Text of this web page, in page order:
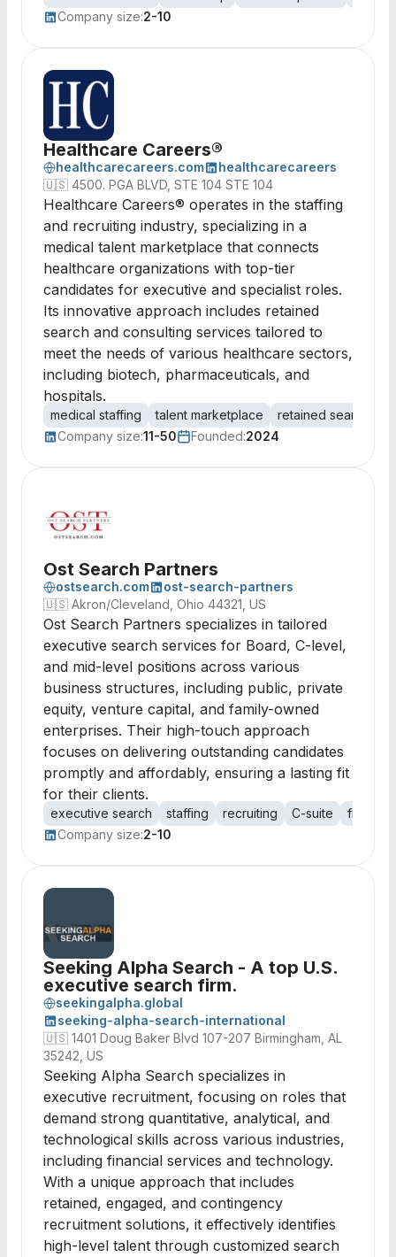
Company size:2-10
Healthcare Careers®
healthcarecareers.com
healthcarecareers
🇺🇸 4500. PGA BLVD, STE 104 STE 104
Healthcare Careers® operates in the staffing
and recruiting industry, specializing in a
medical talent marketplace that connects
healthcare organizations with top-tier
candidates for executive and specialist roles.
Its innovative approach includes retained
search and consulting services tailored to
meet the needs of various healthcare sectors,
including biotech, pharmaceuticals, and
hospitals.
medical staffing talent marketplace retained search
Company size:11-50 Founded:2024
Ost Search Partners
ostsearch.com
ost-search-partners
🇺🇸 Akron/Cleveland, Ohio 44321, US
Ost Search Partners specializes in tailored
executive search services for Board, C-level,
and mid-level positions across various
business structures, including public, private
equity, venture capital, and family-owned
enterprises. Their high-touch approach
focuses on delivering outstanding candidates
promptly and affordably, ensuring a lasting fit
for their clients.
executive search staffing recruiting C-suite
Company size:2-10
Seeking Alpha Search - A top U.S.
executive search firm.
seekingalpha.global
seeking-alpha-search-international
🇺🇸 1401 Doug Baker Blvd 107-207 Birmingham, AL
35242, US
Seeking Alpha Search specializes in
executive recruitment, focusing on roles that
demand strong quantitative, analytical, and
technological skills across various industries,
including financial services and technology.
With a unique approach that includes
retained, engaged, and contingency
recruitment solutions, it effectively identifies
high-level talent through customized search